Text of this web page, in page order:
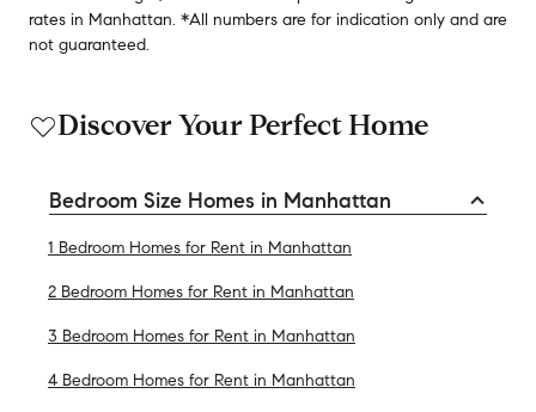
rates in Manhattan. *All numbers are for indication only and are
not guaranteed.
Discover Your Perfect Home
Bedroom Size Homes in Manhattan
1 Bedroom Homes for Rent in Manhattan
2 Bedroom Homes for Rent in Manhattan
3 Bedroom Homes for Rent in Manhattan
4 Bedroom Homes for Rent in Manhattan